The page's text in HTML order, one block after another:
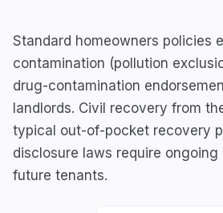
Standard homeowners policies
contamination (pollution
drug-contamination
landlords. Civil recovery from
typical out-of-pocket recovery
disclosure laws require
future tenants.